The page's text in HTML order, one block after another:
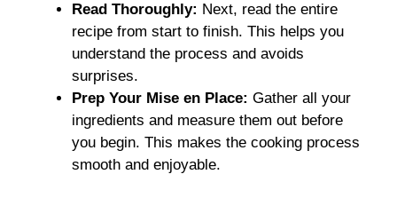
Read Thoroughly: Next, read the entire
recipe from start to finish. This helps you
understand the process and avoids
surprises.
Prep Your Mise en Place: Gather all your
ingredients and measure them out before
you begin. This makes the cooking process
smooth and enjoyable.